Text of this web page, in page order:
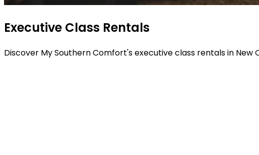
Executive Class Rentals
Discover My Southern Comfort's executive class rentals in